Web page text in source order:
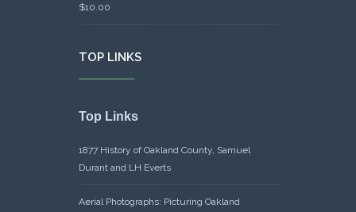
$10.00
TOP LINKS
Top Links
1877 History of Oakland County, Samuel
Durant and LH Everts
Aerial Photographs: Picturing Oakland